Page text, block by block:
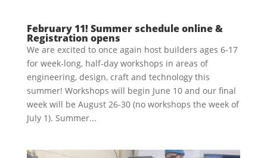
February 11! Summer schedule online &
Registration opens
We are excited to once again host builders ages 6-17
for week-long, half-day workshops in areas of
engineering, design, craft and technology this
summer! Workshops will begin June 10 and our final
week will be August 26-30 (no workshops the week of
July 1). Summer...